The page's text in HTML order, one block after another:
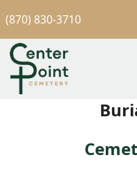
(870) 830-3710